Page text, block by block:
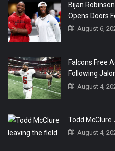
Bijan
Opens Doors
August 6,
Falcons Free
Following
August 4,
Todd McClure
August 4,